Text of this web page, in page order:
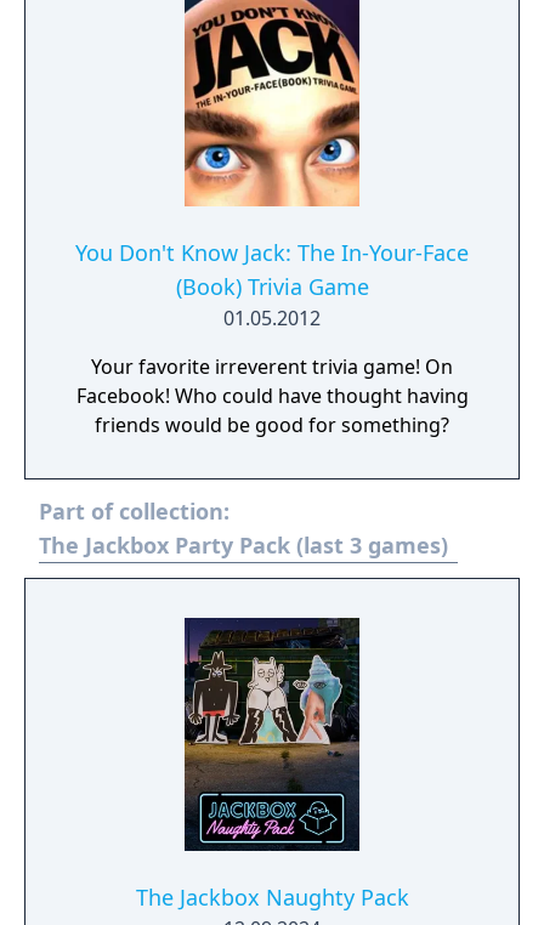
drawing game—you draw right there on
your phone or tablet (very little/no real skill
required). (3-8 players) - Word Spud, the
racy-as-you-want-to-be fill-in-the-blank word
game. (2-8 players) - The wacky-fact-filled Lie
Swatter. (1-100 players)
You Don't Know Jack: The In-Your-Face
(Book) Trivia Game
01.05.2012
Your favorite irreverent trivia game! On
Facebook! Who could have thought having
friends would be good for something?
Part of collection:
The Jackbox Party Pack (last 3 games)
The Jackbox Naughty Pack